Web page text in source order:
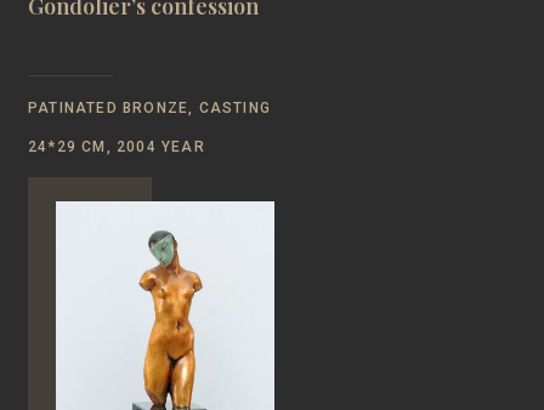
PATINATED BRONZE, CASTING
24*29 CM, 2004 YEAR